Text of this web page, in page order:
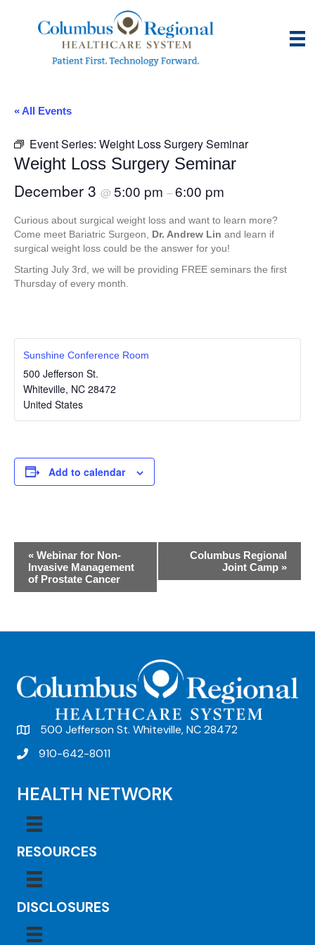
« All Events
Event Series: Weight Loss Surgery Seminar
Weight Loss Surgery Seminar
December 3 @ 5:00 pm –6:00 pm
Curious about surgical weight loss and want to learn more?
Come meet Bariatric Surgeon, Dr. Andrew Lin and learn if
surgical weight loss could be the answer for you!
Starting July 3rd, we will be providing FREE seminars the first
Thursday of every month.
Sunshine Conference Room
500 Jefferson St.
Whiteville, NC 28472
United States
Add to calendar
a
g
a
o
« Webinar for Non-
Invasive Management
of Prostate Cancer
Columbus Regional
Joint Camp »
500 Jefferson St. Whiteville, NC 28472
910-642-8011
HEALTH NETWORK
RESOURCES
DISCLOSURES